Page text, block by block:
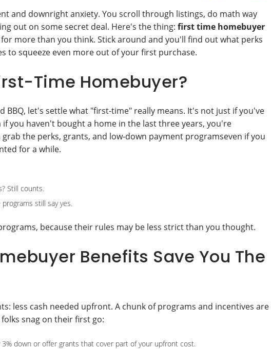
and downright anxiety. You scroll through listings, do math way
out on some secret deal. Here's the thing: first time homebuyer
more than you think. Stick around and you'll find out what perks
to squeeze even more out of your first purchase.
Time Homebuyer?
BBQ, let's settle what "first-time" really means. It's not just if you've
if you haven't bought a home in the last three years, you're
the perks, grants, and low-down payment programseven if you
for a while.
Still counts.
still say yes.
because their rules may be less strict than you thought.
Benefits Save You The
less cash needed upfront. A chunk of programs and incentives are
snag on their first go:
3% down or offer grants that cover part of your upfront cost.